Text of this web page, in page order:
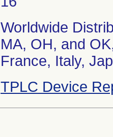
Worldwide
MA, OH, and
France, Italy,
TPLC Device